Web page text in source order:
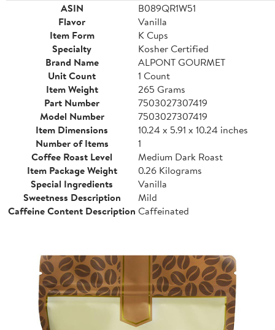
ASIN
B089QR1W51
Flavor
Vanilla
Item Form
K Cups
Specialty
Kosher Certified
Brand Name
ALPONT GOURMET
Unit Count
1 Count
Item Weight
265 Grams
Part Number
7503027307419
Model Number
7503027307419
Item Dimensions
10.24 x 5.91 x 10.24 inches
Number of Items
1
Coffee Roast Level
Medium Dark Roast
Item Package Weight
0.26 Kilograms
Special Ingredients
Vanilla
Sweetness Description
Mild
Caffeine Content Description Caffeinated